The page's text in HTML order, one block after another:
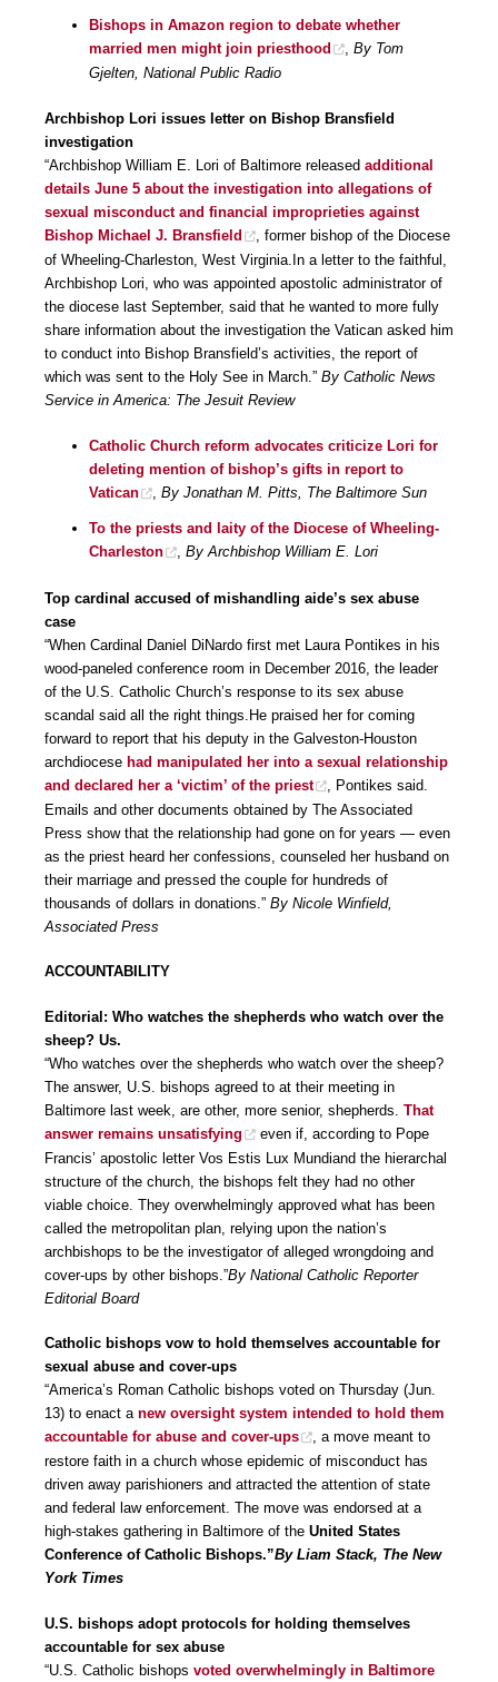
Bishops in Amazon region to debate whether
married men might join priesthood
By Tom
Gjelten, National Public Radio
Archbishop Lori issues letter on Bishop Bransfield
investigation
“Archbishop William E. Lori of Baltimore released additional
details June 5 about the investigation into allegations of
sexual misconduct and financial improprieties against
Bishop Michael J. Bransfield
, former bishop of the Diocese
of Wheeling-Charleston, West Virginia.In a letter to the faithful,
Archbishop Lori, who was appointed apostolic administrator of
the diocese last September, said that he wanted to more fully
share information about the investigation the Vatican asked him
to conduct into Bishop Bransfield’s activities, the report of
which was sent to the Holy See in March.” By Catholic News
Service in America: The Jesuit Review
Catholic Church reform advocates criticize Lori for
deleting mention of bishop’s gifts in report to
Vatican
By Jonathan M. Pitts, The Baltimore Sun
To the priests and laity of the Diocese of Wheeling-
Charleston
By Archbishop William E. Lori
Top cardinal accused of mishandling aide’s sex abuse
case
“When Cardinal Daniel DiNardo first met Laura Pontikes in his
wood-paneled conference room in December 2016, the leader
of the U.S. Catholic Church’s response to its sex abuse
scandal said all the right things.He praised her for coming
forward to report that his deputy in the Galveston-Houston
archdiocese had manipulated her into a sexual relationship
and declared her a ‘victim’ of the priest
, Pontikes said.
Emails and other documents obtained by The Associated
Press show that the relationship had gone on for years — even
as the priest heard her confessions, counseled her husband on
their marriage and pressed the couple for hundreds of
thousands of dollars in donations.” By Nicole Winfield,
Associated Press
ACCOUNTABILITY
Editorial: Who watches the shepherds who watch over the
sheep? Us.
“Who watches over the shepherds who watch over the sheep?
The answer, U.S. bishops agreed to at their meeting in
Baltimore last week, are other, more senior, shepherds. That
answer remains unsatisfying
even if, according to Pope
Francis’ apostolic letter Vos Estis Lux Mundiand the hierarchal
structure of the church, the bishops felt they had no other
viable choice. They overwhelmingly approved what has been
called the metropolitan plan, relying upon the nation’s
archbishops to be the investigator of alleged wrongdoing and
cover-ups by other bishops.”By National Catholic Reporter
Editorial Board
Catholic bishops vow to hold themselves accountable for
sexual abuse and cover-ups
“America’s Roman Catholic bishops voted on Thursday (Jun.
13) to enact a new oversight system intended to hold them
accountable for abuse and cover-ups
, a move meant to
restore faith in a church whose epidemic of misconduct has
driven away parishioners and attracted the attention of state
and federal law enforcement. The move was endorsed at a
high-stakes gathering in Baltimore of the United States
Conference of Catholic Bishops.”By Liam Stack, The New
York Times
U.S. bishops adopt protocols for holding themselves
accountable for sex abuse
“U.S. Catholic bishops voted overwhelmingly in Baltimore